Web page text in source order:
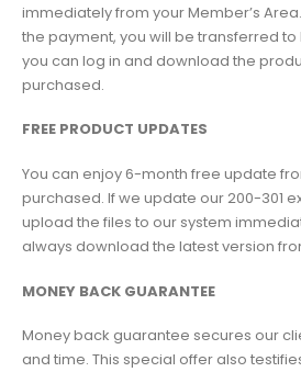
immediately from your Member’s
the payment, you will be transferred to
you can log in and download the
purchased.
FREE PRODUCT UPDATES
You can enjoy 6-month free update
purchased. If we update our 200-301
upload the files to our system
always download the latest version
MONEY BACK GUARANTEE
Money back guarantee secures our
and time. This special offer also